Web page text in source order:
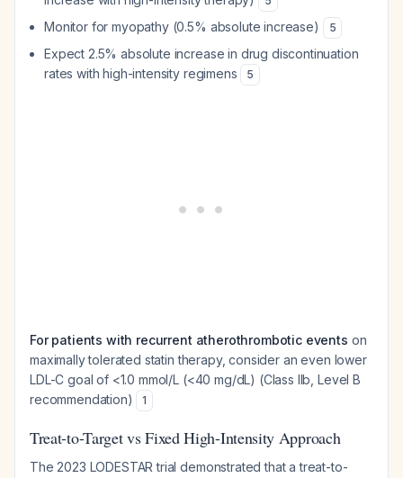
Monitor for myopathy (0.5% absolute increase) 5
Expect 2.5% absolute increase in drug discontinuation
rates with high-intensity regimens
5
For patients with recurrent atherothrombotic events on
maximally tolerated statin therapy, consider an even lower
LDL-C goal of <1.0 mmol/L (<40 mg/dL) (Class IIb, Level B
recommendation)
1
Treat-to-Target vs Fixed High-Intensity Approach
The 2023 LODESTAR trial demonstrated that a treat-to-